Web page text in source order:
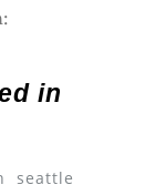
in
seattle